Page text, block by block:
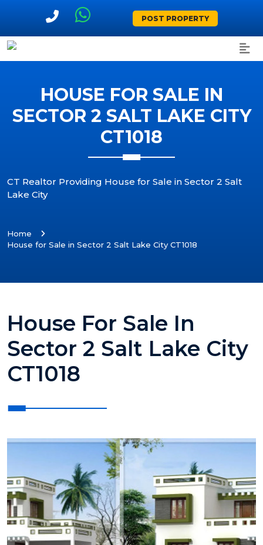
POST PROPERTY
HOUSE FOR SALE IN
SECTOR 2 SALT LAKE CITY
CT1018
CT Realtor Providing House for Sale in Sector 2 Salt
Lake City
Home
House for Sale in Sector 2 Salt Lake City CT1018
House For Sale In
Sector 2 Salt Lake City
CT1018
?>?>